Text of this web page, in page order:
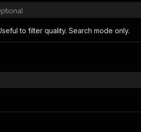
to filter quality. Search mode only.